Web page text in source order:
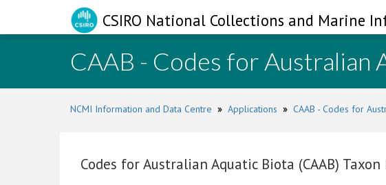
CSIRO National Collections and Marine
CAAB - Codes for Australian
NCMI Information and Data Centre » Applications » CAAB - Codes for
Codes for Australian Aquatic Biota (CAAB)